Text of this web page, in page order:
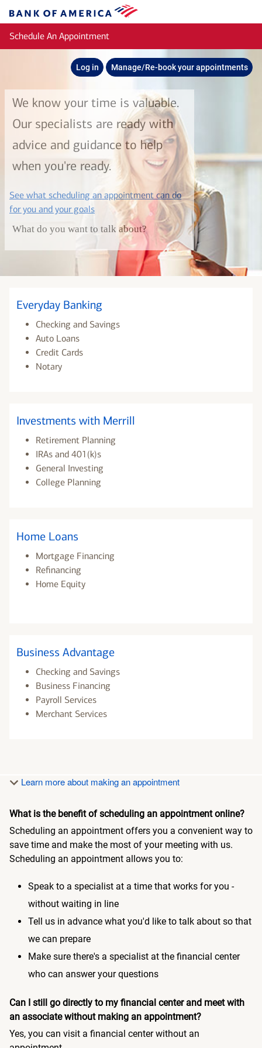
Bank
of
America
Schedule An Appointment
Log in Manage/Re-book your appointments
We know your time is valuable.
Our specialists are ready with
advice and guidance to help
when you're ready.
See what scheduling an appointment can do
for you and your goalslayer
What do you want to talk about?
Everyday Banking
Checking and Savings
Auto Loans
Credit Cards
Notary
Investments with Merrill
Retirement Planning
IRAs and 401(k)s
General Investing
College Planning
Home Loans
Mortgage Financing
Refinancing
Home Equity
Business Advantage
Checking and Savings
Business Financing
Payroll Services
Merchant Services
Learn more about making an appointment
What is the benefit of scheduling an appointment online?
Scheduling an appointment offers you a convenient way to
save time and make the most of your meeting with us.
Scheduling an appointment allows you to:
Speak to a specialist at a time that works for you -
without waiting in line
Tell us in advance what you'd like to talk about so that
we can prepare
Make sure there's a specialist at the financial center
who can answer your questions
Can I still go directly to my financial center and meet with
an associate without making an appointment?
Yes, you can visit a financial center without an